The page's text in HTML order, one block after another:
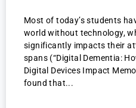
Most of today’s students
world without technology,
significantly impacts their
spans (“Digital Dementia:
Digital Devices Impact
found that